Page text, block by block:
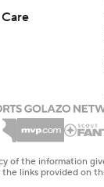
the information
links provided on